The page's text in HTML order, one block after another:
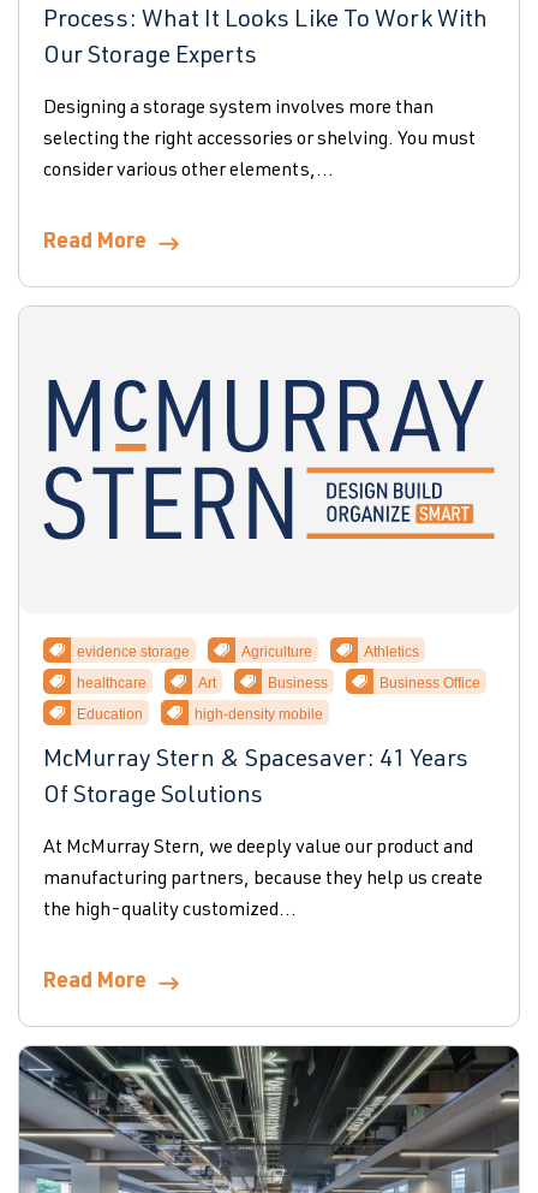
Process: What It Looks Like To Work With
Our Storage Experts
Designing a storage system involves more than
selecting the right accessories or shelving. You must
consider various other elements,...
Read More
evidence storage Agriculture
Athletics
healthcare
Art Business
Business Office
Education
high-density mobile
McMurray Stern & Spacesaver: 41 Years
Of Storage Solutions
At McMurray Stern, we deeply value our product and
manufacturing partners, because they help us create
the high-quality customized...
Read More